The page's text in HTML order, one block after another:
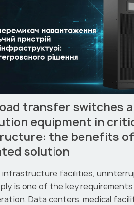
transfer switches
equipment in
the benefits
solution
infrastructure facilities,
is one of the key
Data centers, medical